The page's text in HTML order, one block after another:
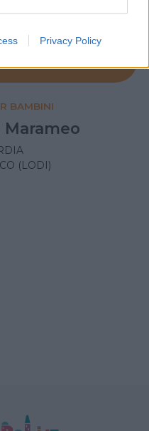
Privacy Policy
BAMBINI
Marameo
(LODI)